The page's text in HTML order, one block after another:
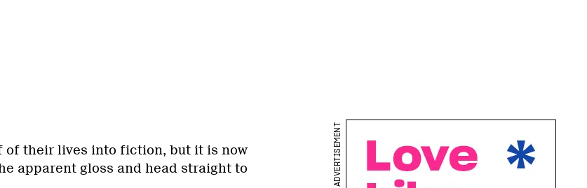
of their lives into fiction, but it is now
apparent gloss and head straight to
ADVERTISEMENT